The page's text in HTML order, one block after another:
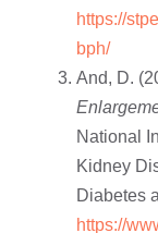
https://
bph/
And, D.
National
Kidney
Diabetes
https://